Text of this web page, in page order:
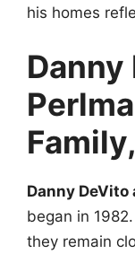
his homes
Danny
Danny DeVito
began in
they remain